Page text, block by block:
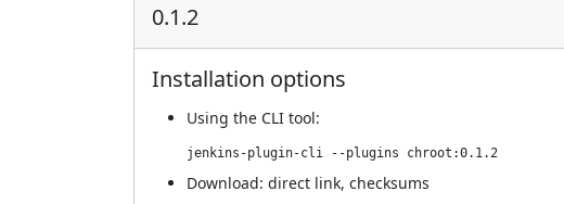
0.1.2
Installation options
Using the CLI tool:
jenkins-plugin-cli --plugins chroot:0.1.2
Download: direct link, checksums